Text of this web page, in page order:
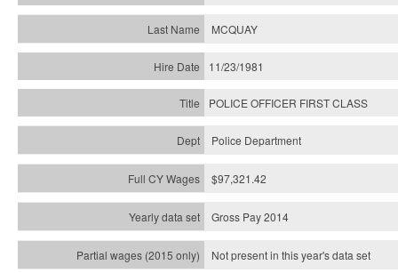
MCQUAY
11/23/1981
POLICE OFFICER FIRST CLASS
Police Department
$97,321.42
Gross Pay 2014
Not present in this year's data set